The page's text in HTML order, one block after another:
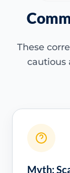
These
cautious
Myth: